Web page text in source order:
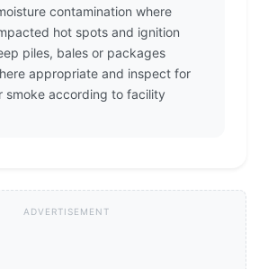
contamination where
hot spots and ignition
piles, bales or packages
appropriate and inspect for
smoke according to facility
ADVERTISEMENT